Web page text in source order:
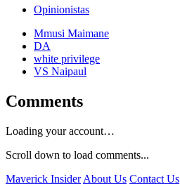
Opinionistas
Mmusi Maimane
DA
white privilege
VS Naipaul
Comments
Loading your account…
Scroll down to load comments...
Maverick Insider About Us Contact Us